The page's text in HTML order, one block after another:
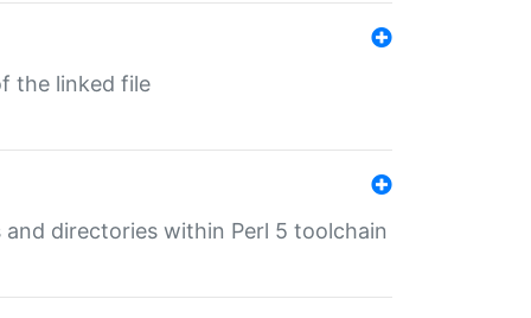
the linked file
directories within Perl 5 toolchain